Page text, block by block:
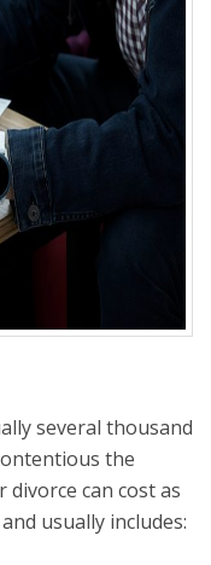
several thousand
the
can cost as
usually includes: